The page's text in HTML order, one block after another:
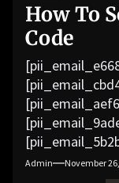
How To
Code
Admin November